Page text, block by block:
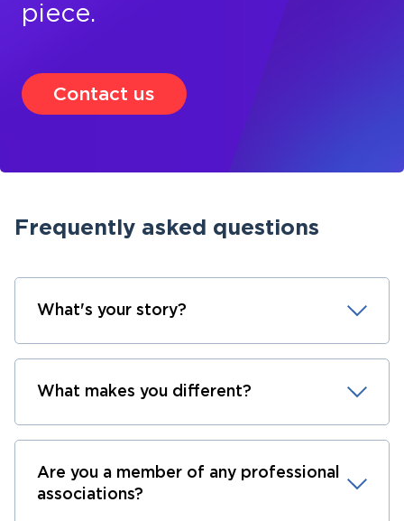
piece.
Contact us
Frequently asked questions
What's your story?
What makes you different?
Are you a member of any professional
associations?